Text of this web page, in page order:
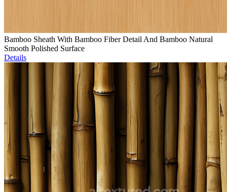
Bamboo Sheath With Bamboo Fiber Detail And Bamboo Natural
Smooth Polished Surface
Details